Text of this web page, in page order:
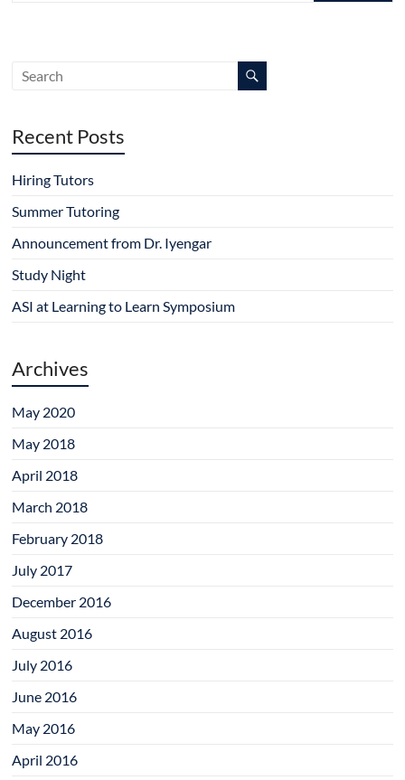
Recent Posts
Hiring Tutors
Summer Tutoring
Announcement from Dr. Iyengar
Study Night
ASI at Learning to Learn Symposium
Archives
May 2020
May 2018
April 2018
March 2018
February 2018
July 2017
December 2016
August 2016
July 2016
June 2016
May 2016
April 2016